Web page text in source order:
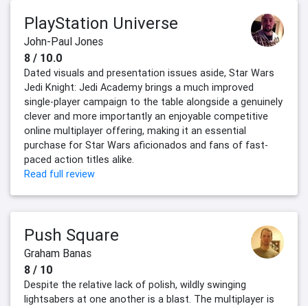
PlayStation Universe
John-Paul Jones
8 / 10.0
Dated visuals and presentation issues aside, Star Wars
Jedi Knight: Jedi Academy brings a much improved
single-player campaign to the table alongside a genuinely
clever and more importantly an enjoyable competitive
online multiplayer offering, making it an essential
purchase for Star Wars aficionados and fans of fast-
paced action titles alike.
Read full review
Push Square
Graham Banas
8 / 10
Despite the relative lack of polish, wildly swinging
lightsabers at one another is a blast. The multiplayer is